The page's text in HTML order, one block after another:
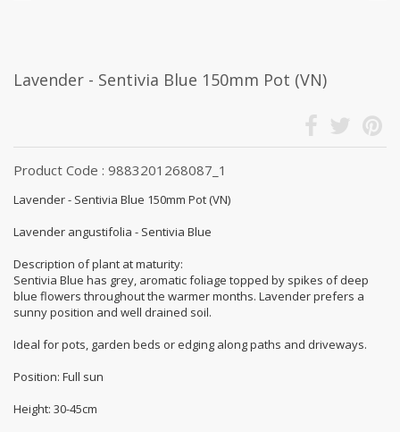
Lavender - Sentivia Blue 150mm Pot (VN)
Product Code : 9883201268087_1
Lavender - Sentivia Blue 150mm Pot (VN)
Lavender angustifolia - Sentivia Blue
Description of plant at maturity:
Sentivia Blue has grey, aromatic foliage topped by spikes of deep
blue flowers throughout the warmer months. Lavender prefers a
sunny position and well drained soil.
Ideal for pots, garden beds or edging along paths and driveways.
Position: Full sun
Height: 30-45cm